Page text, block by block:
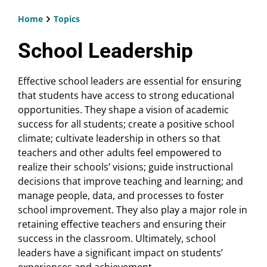
Home Topics
School Leadership
Effective school leaders are essential for ensuring
that students have access to strong educational
opportunities. They shape a vision of academic
success for all students; create a positive school
climate; cultivate leadership in others so that
teachers and other adults feel empowered to
realize their schools’ visions; guide instructional
decisions that improve teaching and learning; and
manage people, data, and processes to foster
school improvement. They also play a major role in
retaining effective teachers and ensuring their
success in the classroom. Ultimately, school
leaders have a significant impact on students’